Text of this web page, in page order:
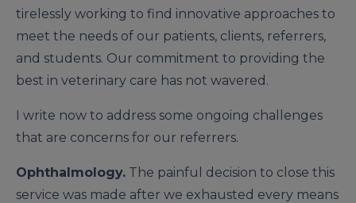
tirelessly working to find innovative approaches to
meet the needs of our patients, clients, referrers,
and stu­dents. Our commitment to providing the
best in veterinary care has not wavered.
I write now to address some ongoing challenges
that are concerns for our referrers.
Ophthalmology. The painful decision to close this
service was made after we exhausted every means